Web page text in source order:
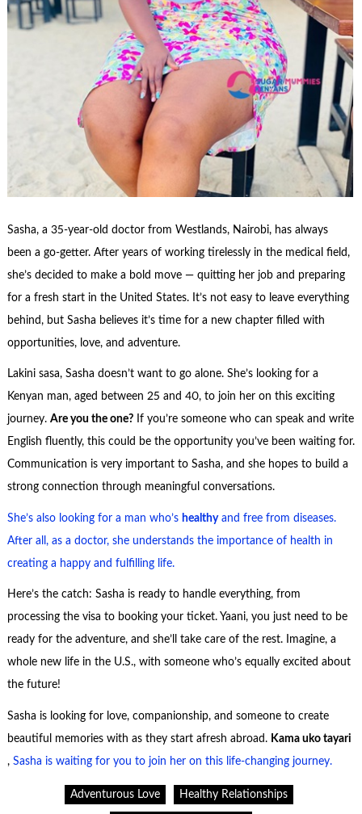
Sasha, a 35-year-old doctor from Westlands, Nairobi, has always
been a go-getter. After years of working tirelessly in the medical field,
she’s decided to make a bold move — quitting her job and preparing
for a fresh start in the United States. It’s not easy to leave everything
behind, but Sasha believes it’s time for a new chapter filled with
opportunities, love, and adventure.
Lakini sasa, Sasha doesn’t want to go alone. She’s looking for a
Kenyan man, aged between 25 and 40, to join her on this exciting
journey. Are you the one?If you’re someone who can speak and write
English fluently, this could be the opportunity you’ve been waiting for.
Communication is very important to Sasha, and she hopes to build a
strong connection through meaningful conversations.
She’s also looking for a man who’s healthyand free from diseases.
After all, as a doctor, she understands the importance of health in
creating a happy and fulfilling life.
Here’s the catch: Sasha is ready to handle everything, from
processing the visa to booking your ticket. Yaani, you just need to be
ready for the adventure, and she’ll take care of the rest. Imagine, a
whole new life in the U.S., with someone who’s equally excited about
the future!
Sasha is looking for love, companionship, and someone to create
beautiful memories with as they start afresh abroad. Kama uko tayari
,Sasha is waiting for you to join her on this life-changing journey.
Adventurous Love Healthy Relationships